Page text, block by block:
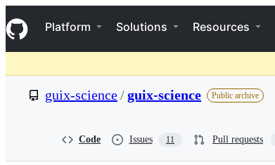
k
i
p
o
Navigation Menu
Platform Solutions Resources
guix-science/guix-science Public archive
Code Issues 11 Pull requests